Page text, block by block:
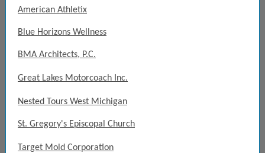
American Athletix
Blue Horizons Wellness
BMA Architects, P.C.
Great Lakes Motorcoach Inc.
Nested Tours West Michigan
St. Gregory's Episcopal Church
Target Mold Corporation